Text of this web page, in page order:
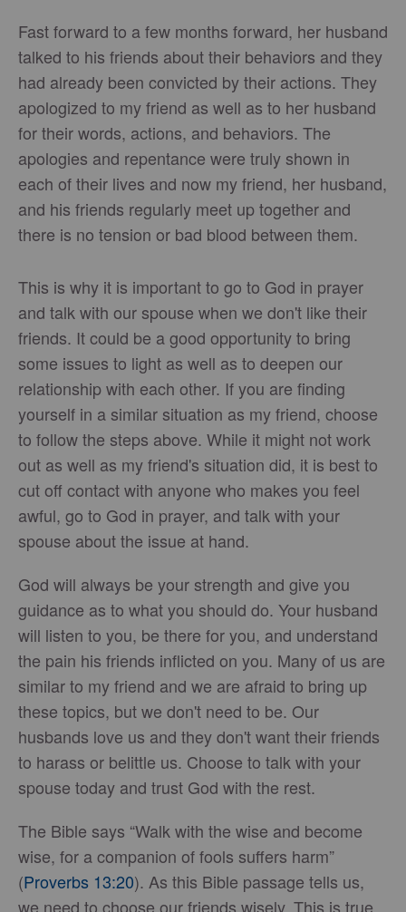
Fast forward to a few months forward, her husband
talked to his friends about their behaviors and they
had already been convicted by their actions. They
apologized to my friend as well as to her husband
for their words, actions, and behaviors. The
apologies and repentance were truly shown in
each of their lives and now my friend, her husband,
and his friends regularly meet up together and
there is no tension or bad blood between them.
This is why it is important to go to God in prayer
and talk with our spouse when we don't like their
friends. It could be a good opportunity to bring
some issues to light as well as to deepen our
relationship with each other. If you are finding
yourself in a similar situation as my friend, choose
to follow the steps above. While it might not work
out as well as my friend's situation did, it is best to
cut off contact with anyone who makes you feel
awful, go to God in prayer, and talk with your
spouse about the issue at hand.
God will always be your strength and give you
guidance as to what you should do. Your husband
will listen to you, be there for you, and understand
the pain his friends inflicted on you. Many of us are
similar to my friend and we are afraid to bring up
these topics, but we don't need to be. Our
husbands love us and they don't want their friends
to harass or belittle us. Choose to talk with your
spouse today and trust God with the rest.
The Bible says “Walk with the wise and become
wise, for a companion of fools suffers harm”
(Proverbs 13:20). As this Bible passage tells us,
we need to choose our friends wisely. This is true